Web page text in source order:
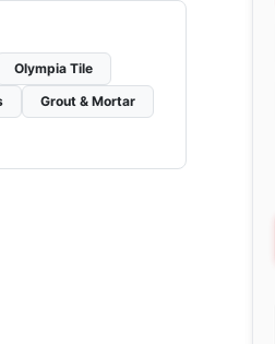
Olympia Tile
Grout & Mortar